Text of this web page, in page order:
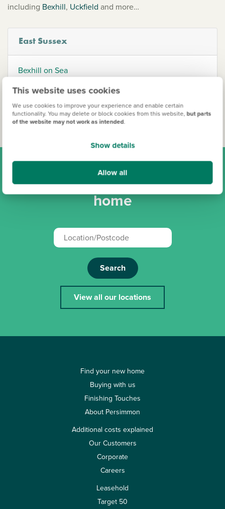
This website uses cookies
We use cookies to improve your experience and enable certain
functionality. You may delete or block cookies from this website, but parts
of the website may not work as intended.
Show details
Allow all
including Bexhill, Uckfield and more…
East Sussex
Bexhill on Sea
Uckfield
Find your new Persimmon
home
Search
View all our locations
Find your new home
Buying with us
Finishing Touches
About Persimmon
Additional costs explained
Our Customers
Corporate
Careers
Leasehold
Target 50